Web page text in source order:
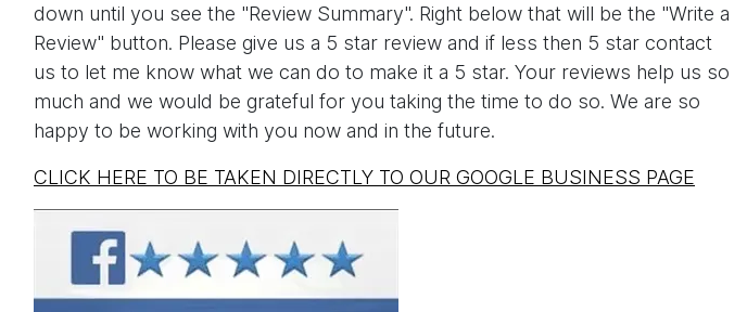
down until you see the "Review Summary". Right below that will be the "Write a
Review" button. Please give us a 5 star review and if less then 5 star contact
us to let me know what we can do to make it a 5 star. Your reviews help us so
much and we would be grateful for you taking the time to do so. We are so
happy to be working with you now and in the future.
CLICK HERE TO BE TAKEN DIRECTLY TO OUR GOOGLE BUSINESS PAGE